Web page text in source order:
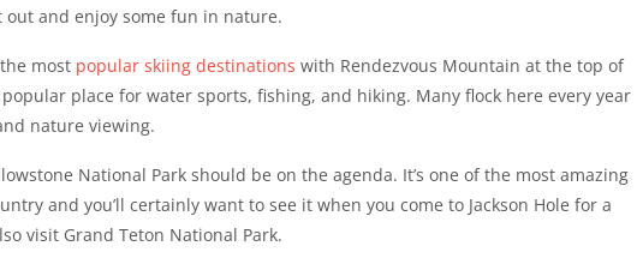
out and enjoy some fun in nature.
most popular skiing destinations with Rendezvous Mountain at the top of
popular place for water sports, fishing, and hiking. Many flock here every year
nature viewing.
National Park should be on the agenda. It’s one of the most amazing
and you’ll certainly want to see it when you come to Jackson Hole for a
visit Grand Teton National Park.